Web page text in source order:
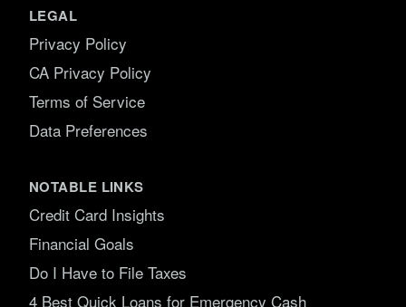
LEGAL
Privacy Policy
CA Privacy Policy
Terms of Service
Data Preferences
NOTABLE LINKS
Credit Card Insights
Financial Goals
Do I Have to File Taxes
4 Best Quick Loans for Emergency Cash